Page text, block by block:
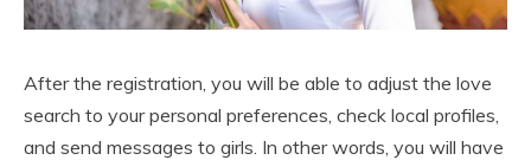
After the registration, you will be able to adjust the love
search to your personal preferences, check local profiles,
and send messages to girls. In other words, you will have